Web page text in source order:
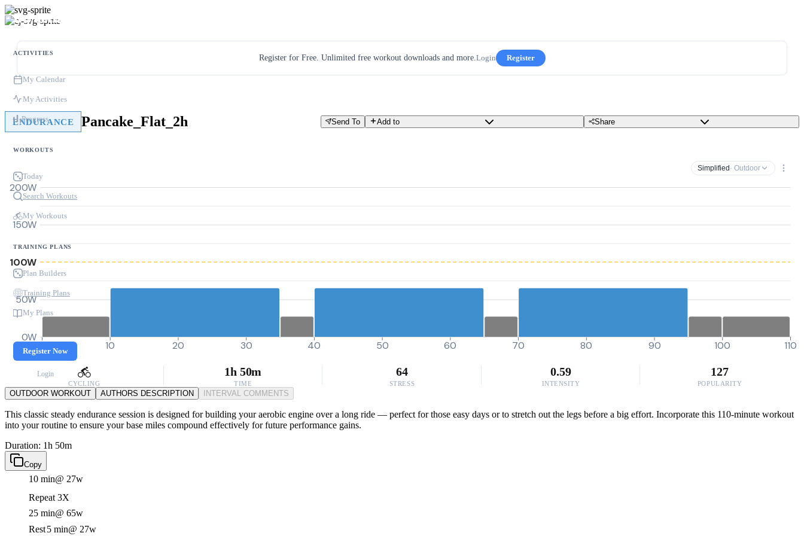
ACTIVITIES
My Calendar
My Activities
Progress
WORKOUTS
Today
Search Workouts
My Workouts
TRAINING PLANS
Plan Builders
Training Plans
My Plans
Register Now
Login
Register for Free. Unlimited free workout downloads and more.Login Register
ENDURANCE Pancake_Flat_2h Send To Add to Share
Simplified · Outdoor
0W
50W
100W
150W
200W
0 10 20 30 40 50 60 70 80 90 100 110
CYCLING
1h 50m
TIME
64
STRESS
0.59
INTENSITY
127
POPULARITY
OUTDOOR WORKOUT AUTHORS DESCRIPTION INTERVAL COMMENTS
This classic steady endurance session is designed for building your aerobic engine over a long ride — perfect for those easy days or to stretch out the legs before a big effort. Incorporate this 110-minute workout
into your routine to ensure your base miles compound effectively for future performance gains.
Duration: 1h 50m
Copy
10 min@ 27w
Repeat 3X
25 min@ 65w
Rest5 min@ 27w